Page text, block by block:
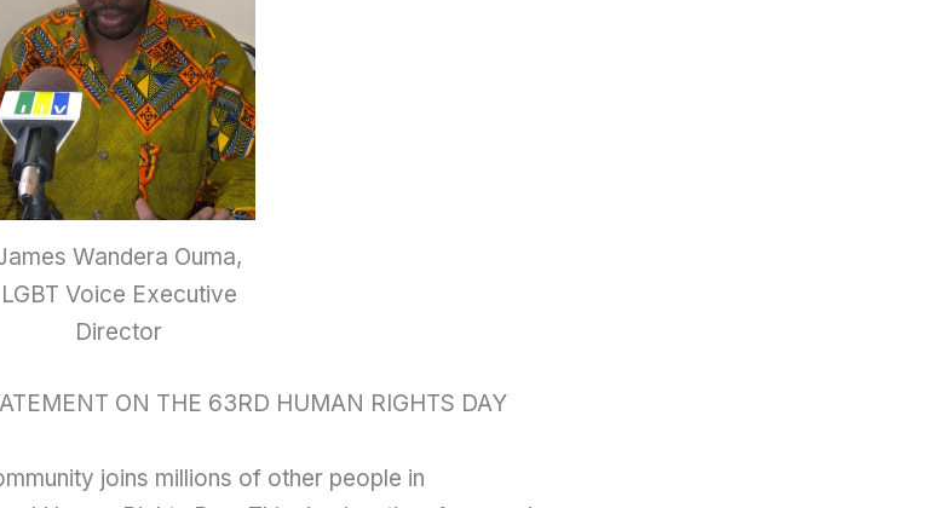
Wandera Ouma,
LGBT Voice Executive
Director
ON THE 63RD HUMAN RIGHTS DAY
joins millions of other people in